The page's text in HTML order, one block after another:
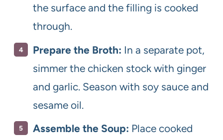
the surface and the filling is cooked
through.
Prepare the Broth: In a separate pot,
simmer the chicken stock with ginger
and garlic. Season with soy sauce and
sesame oil.
Assemble the Soup: Place cooked